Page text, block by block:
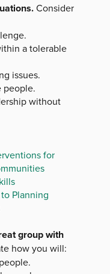
Consider
a tolerable
issues.
people.
without
for
Planning
group with
how you will: